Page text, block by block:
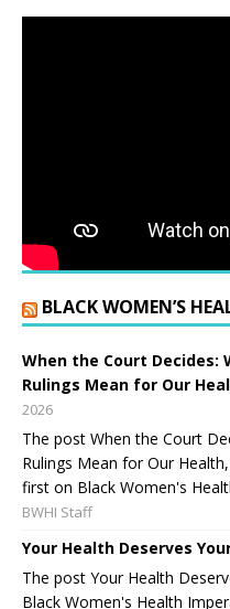
BLACK WOMEN’S
When the Court Decides:
Rulings Mean for Our
2026
The post When the Court
Rulings Mean for Our
first on Black Women's
BWHI Staff
Your Health Deserves
The post Your Health
Black Women's Health